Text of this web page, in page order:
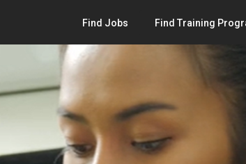
Find Jobs Find Training